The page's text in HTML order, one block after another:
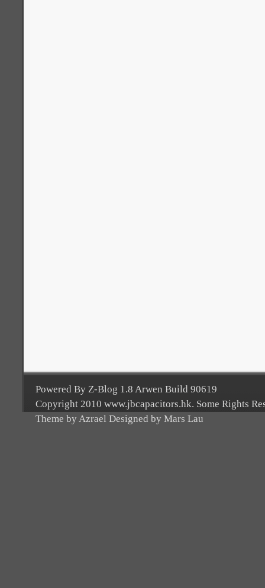
Powered By Z-Blog 1.8 Arwen Build 90619
Copyright 2010 www.jbcapacitors.hk. Some Rights
Theme by Azrael Designed by Mars Lau